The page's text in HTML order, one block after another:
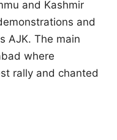
and Kashmir
and
AJK. The main
where
rally and chanted